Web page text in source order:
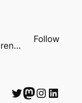
@renes-old-blog@rene.seindal.dk
Follow
Twitter Mastodon Instagram LinkedIn